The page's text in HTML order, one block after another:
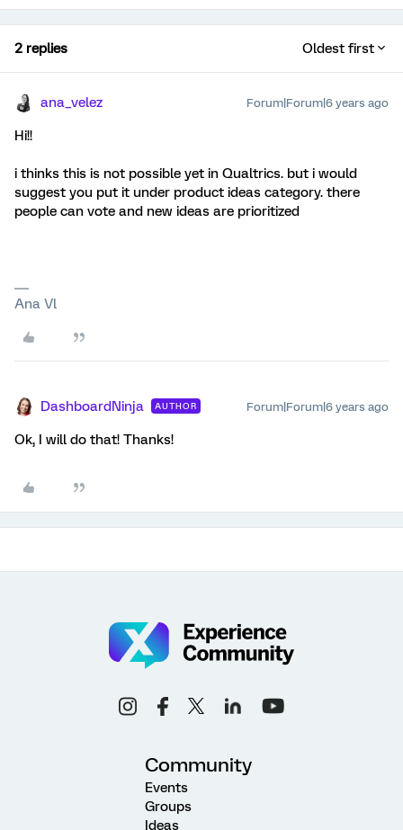
2 replies Oldest first
ana_velez Forum|Forum|6 years ago
Hi!!
i thinks this is not possible yet in Qualtrics. but i would
suggest you put it under product ideas category. there
people can vote and new ideas are prioritized
Ana Vl
DashboardNinja AUTHOR Forum|Forum|6 years ago
Ok, I will do that! Thanks!
Community
Events
Groups
Ideas